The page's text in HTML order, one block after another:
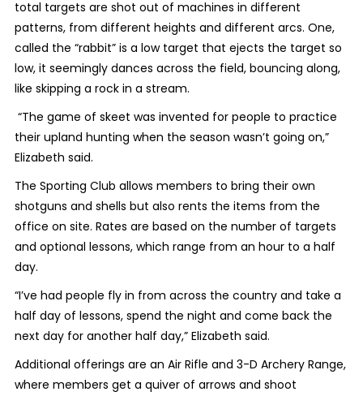
total targets are shot out of machines in different
patterns, from different heights and different arcs. One,
called the “rabbit” is a low target that ejects the target so
low, it seemingly dances across the field, bouncing along,
like skipping a rock in a stream.
“The game of skeet was invented for people to practice
their upland hunting when the season wasn’t going on,”
Elizabeth said.
The Sporting Club allows members to bring their own
shotguns and shells but also rents the items from the
office on site. Rates are based on the number of targets
and optional lessons, which range from an hour to a half
day.
“I’ve had people fly in from across the country and take a
half day of lessons, spend the night and come back the
next day for another half day,” Elizabeth said.
Additional offerings are an Air Rifle and 3-D Archery Range,
where members get a quiver of arrows and shoot